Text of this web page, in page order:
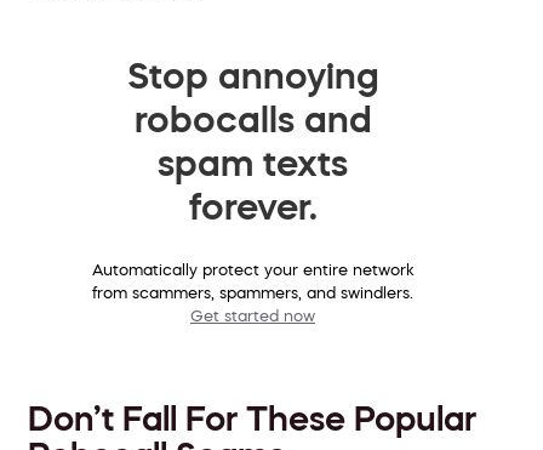
Stop annoying
robocalls and
spam texts
forever.
Automatically protect your entire network
from scammers, spammers, and swindlers.
Get started now
Don’t Fall For These Popular